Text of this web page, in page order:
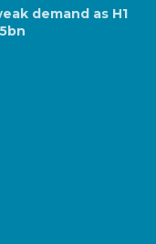
demand as H1